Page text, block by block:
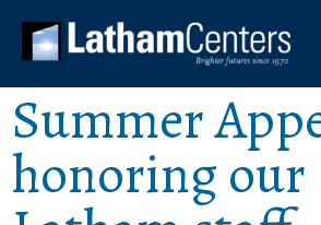
Summer
honoring our